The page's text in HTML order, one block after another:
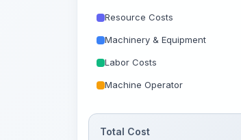
Resource Costs
Machinery & Equipment
Labor Costs
Machine Operator
Total Cost